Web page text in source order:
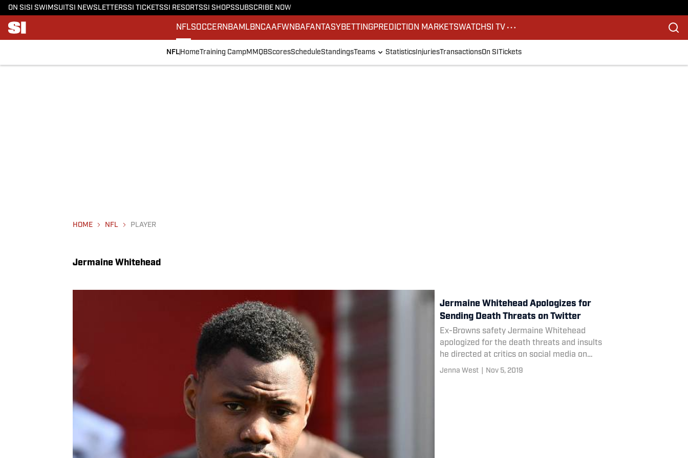
ON SI SI SWIMSUITSI NEWSLETTERSSI TICKETSSI RESORTSSI SHOPSSUBSCRIBE NOW
NFLSOCCERNBA MLBNCAAFWNBA FANTASY BETTINGPREDICTION MARKETSWATCHSI TV
NFL HomeTraining CampMMQBScoresScheduleStandingsTeams Statistics InjuriesTransactionsOn SI Tickets
HOME NFL PLAYER
Jermaine Whitehead
Jermaine Whitehead Apologizes for
Sending Death Threats on Twitter
Ex-Browns safety Jermaine Whitehead
apologized for the death threats and insults
he directed at critics on social media on
Sunday.
Jenna West Nov 5, 2019